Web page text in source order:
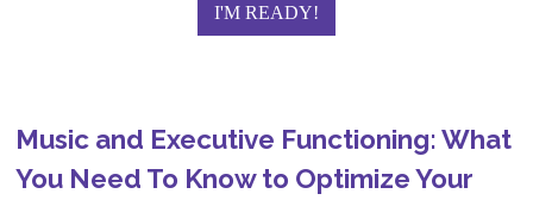
I'M READY!
Music and Executive Functioning: What
You Need To Know to Optimize Your